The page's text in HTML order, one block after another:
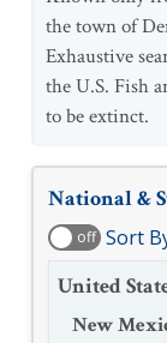
the town of
Exhaustive
the U.S. Fish
to be extinct.
National &
off Sort
United
New